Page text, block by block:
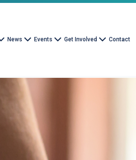
News Events Get Involved Contact